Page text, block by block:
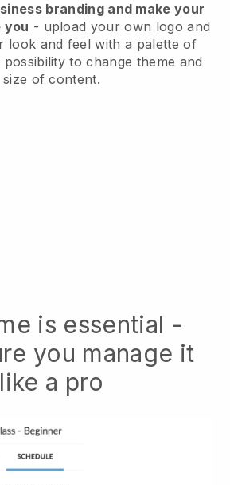
branding and make your
you - upload your own logo and
look and feel with a palette of
to change theme and
size of content.
is essential -
you manage it
like a pro